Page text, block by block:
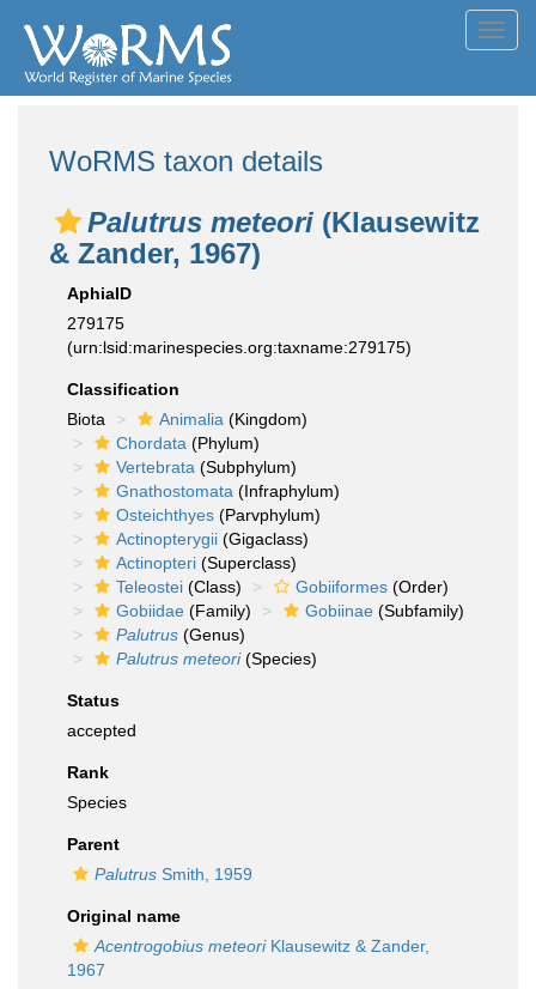
WoRMS taxon details
Palutrus meteori (Klausewitz
& Zander, 1967)
AphiaID
279175
(urn:lsid:marinespecies.org:taxname:279175)
Classification
Biota
Animalia (Kingdom)
Chordata (Phylum)
Vertebrata (Subphylum)
Gnathostomata (Infraphylum)
Osteichthyes (Parvphylum)
Actinopterygii (Gigaclass)
Actinopteri (Superclass)
Teleostei (Class) Gobiiformes (Order)
Gobiidae (Family) Gobiinae (Subfamily)
Palutrus (Genus)
Palutrus meteori(Species)
Status
accepted
Rank
Species
Parent
Palutrus Smith, 1959
Original name
Acentrogobius meteoriKlausewitz & Zander,
1967